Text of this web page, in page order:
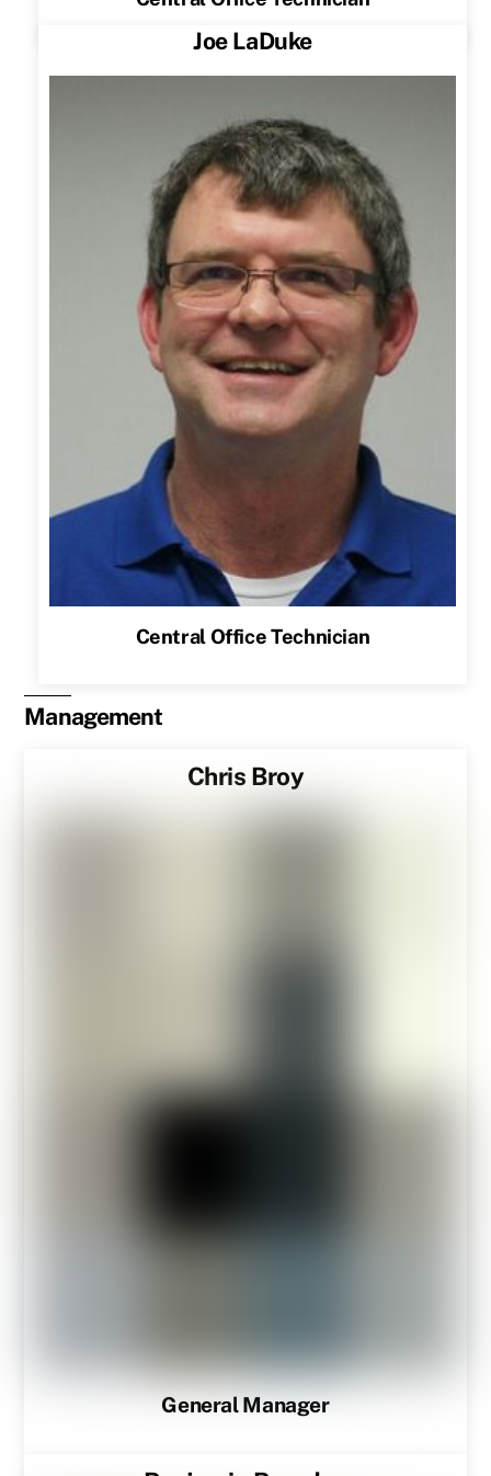
Joe LaDuke
Central Office Technician
Management
Chris Broy
General Manager